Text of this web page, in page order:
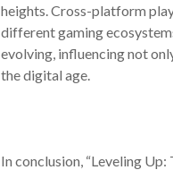
heights. Cross-platform
different gaming
evolving, influencing not
the digital age.
In conclusion, “Leveling